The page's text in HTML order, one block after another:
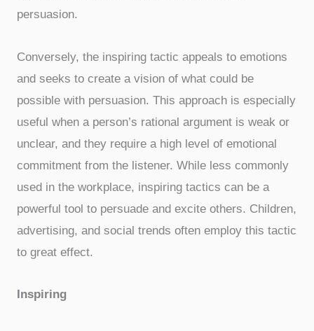
persuasion.
Conversely, the inspiring tactic appeals to emotions
and seeks to create a vision of what could be
possible with persuasion. This approach is especially
useful when a person’s rational argument is weak or
unclear, and they require a high level of emotional
commitment from the listener. While less commonly
used in the workplace, inspiring tactics can be a
powerful tool to persuade and excite others. Children,
advertising, and social trends often employ this tactic
to great effect.
Inspiring